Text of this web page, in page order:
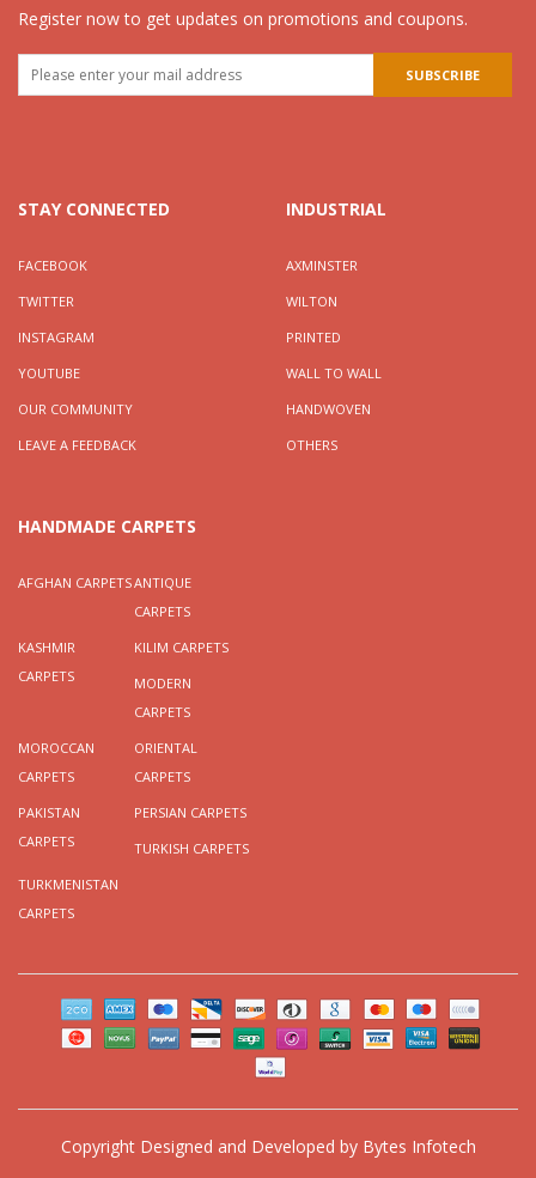
Register now to get updates on promotions and coupons.
STAY CONNECTED
FACEBOOK
TWITTER
INSTAGRAM
YOUTUBE
OUR COMMUNITY
LEAVE A FEEDBACK
INDUSTRIAL
AXMINSTER
WILTON
PRINTED
WALL TO WALL
HANDWOVEN
OTHERS
HANDMADE CARPETS
AFGHAN CARPETSANTIQUE
CARPETS
KASHMIR
CARPETS
KILIM CARPETS
MODERN
CARPETS
MOROCCAN
CARPETS
ORIENTAL
CARPETS
PAKISTAN
CARPETS
PERSIAN CARPETS
TURKISH CARPETS
TURKMENISTAN
CARPETS
Copyright Designed and Developed by Bytes Infotech